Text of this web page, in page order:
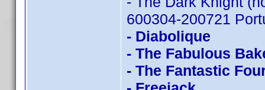
600304-200721
- Diabolique
- The Fabulous
- The Fantastic